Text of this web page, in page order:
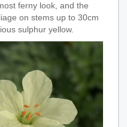
ferny look, and the
on stems up to 30cm
sulphur yellow.